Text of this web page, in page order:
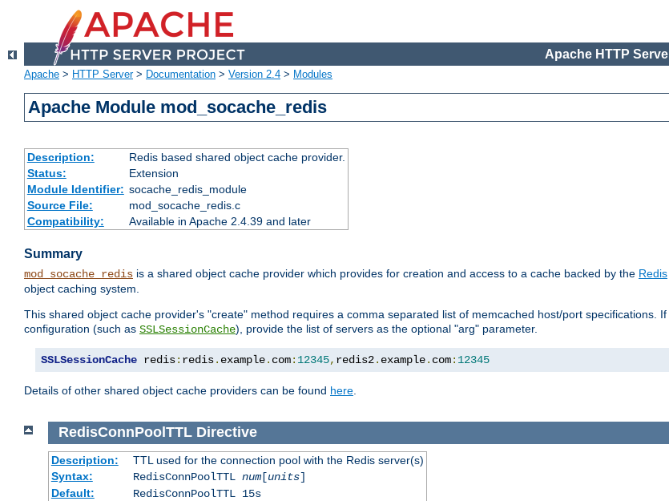
Apache HTTP
Apache > HTTP Server> Documentation > Version 2.4 > Modules
Apache Module mod_socache_redis
Description:
Redis based shared object cache provider.
Status:
Extension
Module Identifier: socache_redis_module
Source File:
mod_socache_redis.c
Compatibility:
Available in Apache 2.4.39 and later
Summary
mod_socache_redis is a shared object cache provider which provides for creation and access to a cache backed by the Redis
object caching system.
This shared object cache provider's "create" method requires a comma separated list of memcached host/port specifications.
configuration (such as SSLSessionCache), provide the list of servers as the optional "arg" parameter.
SSLSessionCache redis: redis. example. com: 12345, redis2. example. com: 12345
Details of other shared object cache providers can be found here.
RedisConnPoolTTLDirective
Description:
TTL used for the connection pool with the Redis server(s)
Syntax:
RedisConnPoolTTL num[units]
Default:
RedisConnPoolTTL 15s